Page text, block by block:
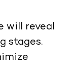
will reveal
stages.